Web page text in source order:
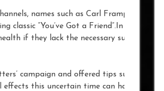
names such as Carl Frampton,
“You’ve Got a Friend”.In a time of
if they lack the necessary support to
campaign and offered tips such as
this uncertain time can have on